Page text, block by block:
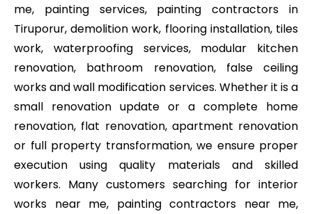
me, painting services, painting contractors in
Tiruporur, demolition work, flooring installation, tiles
work, waterproofing services, modular kitchen
renovation, bathroom renovation, false ceiling
works and wall modification services. Whether it is a
small renovation update or a complete home
renovation, flat renovation, apartment renovation
or full property transformation, we ensure proper
execution using quality materials and skilled
workers. Many customers searching for interior
works near me, painting contractors near me,